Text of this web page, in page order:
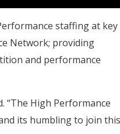
staffing at key
Network; providing
and performance
“The High Performance
its humbling to join this